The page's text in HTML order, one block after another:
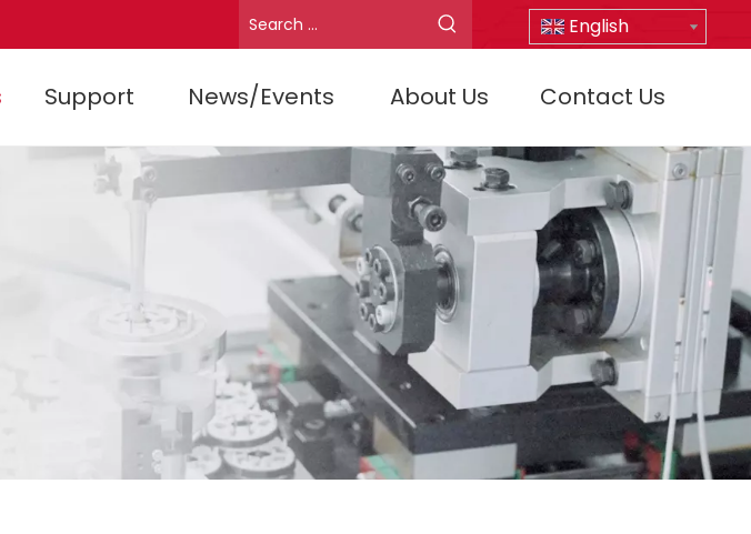
English
Support News/Events About Us Contact Us
D30/5/4QF-E2
D30/15/4Q-E1